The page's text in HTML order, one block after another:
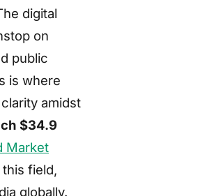
digital
on
public
is where
amidst
$34.9
Market
field,
globally.